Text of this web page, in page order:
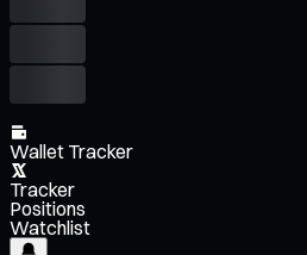
Wallet Tracker
Tracker
Positions
Watchlist